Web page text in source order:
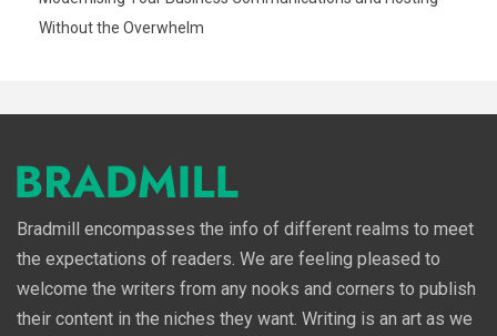
Without the Overwhelm
Bradmill encompasses the info of different realms to meet
the expectations of readers. We are feeling pleased to
welcome the writers from any nooks and corners to publish
their content in the niches they want. Writing is an art as we